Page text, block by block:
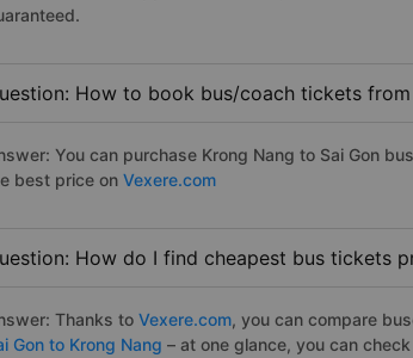
How to book bus/coach tickets
You can purchase Krong Nang to Sai Gon
best price on Vexere.com
How do I find cheapest bus tickets
Thanks to Vexere.com, you can compare
Gon to Krong Nang – at one glance, you can